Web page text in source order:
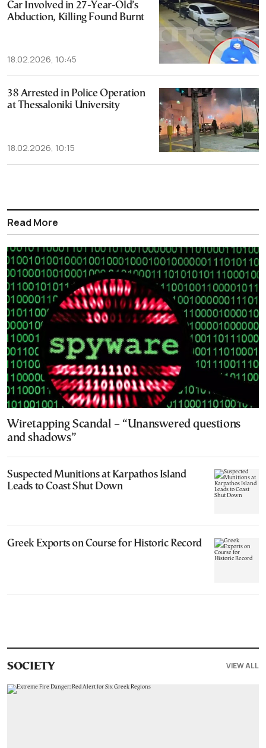
Car Involved in 27-Year-Old’s
Abduction, Killing Found Burnt
18.02.2026, 10:45
38 Arrested in Police Operation
at Thessaloniki University
18.02.2026, 10:15
Read More
Wiretapping Scandal – “Unanswered questions
and shadows”
Suspected Munitions at Karpathos Island
Leads to Coast Shut Down
Greek Exports on Course for Historic Record
SOCIETY VIEW ALL